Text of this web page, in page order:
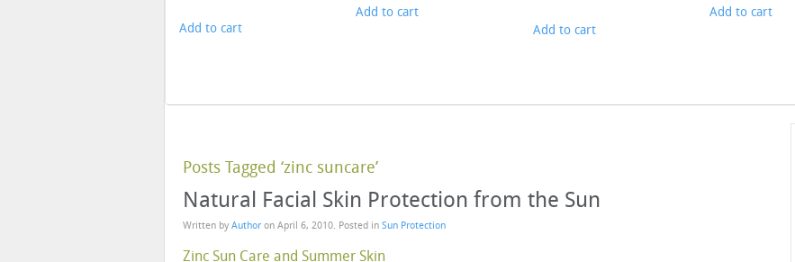
Add to cart
Add to cart
Add to cart
Add to cart
Posts Tagged ‘zinc suncare’
Natural Facial Skin Protection from the Sun
Written by Author on April 6, 2010. Posted in Sun Protection
Zinc Sun Care and Summer Skin